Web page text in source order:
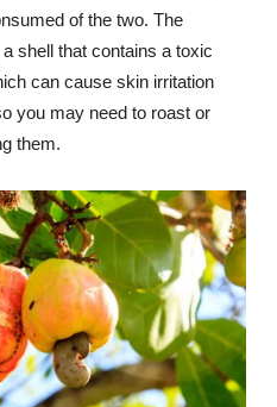
of the two. The
shell that contains a toxic
can cause skin irritation
you may need to roast or
them.